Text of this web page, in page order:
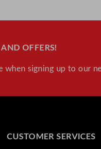
OFFERS!
when signing up to our
CUSTOMER SERVICES